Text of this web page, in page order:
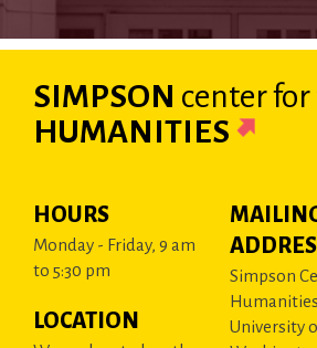
SIMPSON centerfor
HUMANITIES
HOURS
Monday - Friday, 9 am
to 5:30 pm
LOCATION
Simpson
Humanities
University